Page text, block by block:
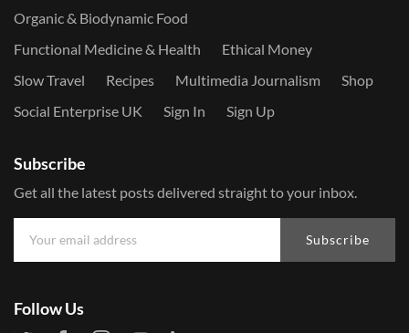
Organic & Biodynamic Food
Functional Medicine & Health
Ethical Money
Slow Travel
Recipes Multimedia Journalism
Shop
Social Enterprise UK
Sign In Sign Up
Subscribe
Get all the latest posts delivered straight to your inbox.
Subscribe
Follow Us